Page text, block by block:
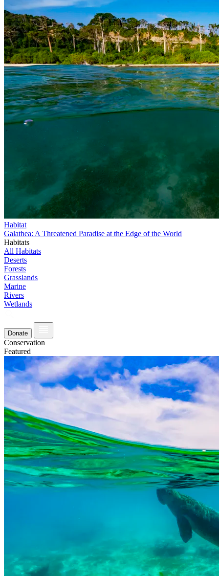
Habitat
Galathea: A Threatened Paradise at the Edge of the World
Habitats
All Habitats
Deserts
Forests
Grasslands
Marine
Rivers
Wetlands
Donate
Conservation
Featured